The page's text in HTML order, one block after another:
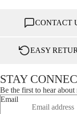
CONTACT
EASY
STAY
Be the first to hear about
Email